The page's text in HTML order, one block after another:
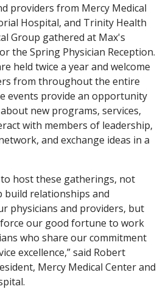
providers from Mercy Medical
Hospital, and Trinity Health
Group gathered at Max's
the Spring Physician Reception.
held twice a year and welcome
from throughout the entire
events provide an opportunity
new programs, services,
with members of leadership,
and exchange ideas in a
to host these gatherings, not
build relationships and
physicians and providers, but
our good fortune to work
who share our commitment
excellence,” said Robert
Mercy Medical Center and